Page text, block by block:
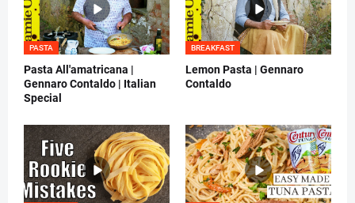
PASTA
Pasta All'amatricana |
Gennaro Contaldo | Italian
Special
BREAKFAST
Lemon Pasta | Gennaro
Contaldo